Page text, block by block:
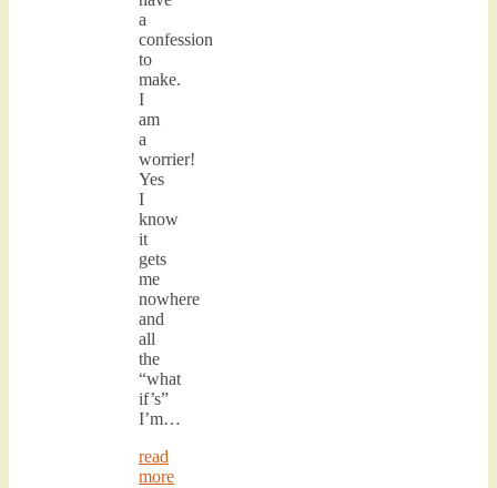
a
confession
to
make.
I
am
a
worrier!
Yes
I
know
it
gets
me
nowhere
and
all
the
“what
if’s”
I’m…
read
more